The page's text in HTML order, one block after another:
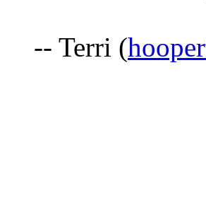
-- Terri (